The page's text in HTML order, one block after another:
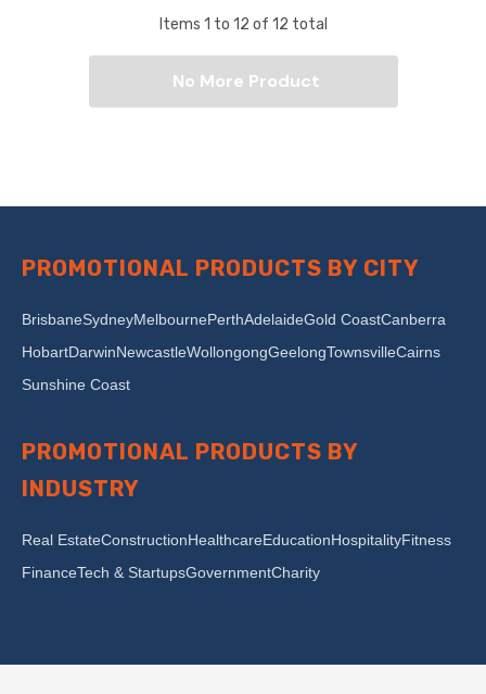
Items 1 to 12 of 12 total
No More Product
PROMOTIONAL PRODUCTS BY CITY
BrisbaneSydneyMelbournePerthAdelaideGold CoastCanberra
HobartDarwinNewcastleWollongongGeelongTownsvilleCairns
Sunshine Coast
PROMOTIONAL PRODUCTS BY
INDUSTRY
Real EstateConstructionHealthcareEducationHospitalityFitness
FinanceTech & StartupsGovernmentCharity